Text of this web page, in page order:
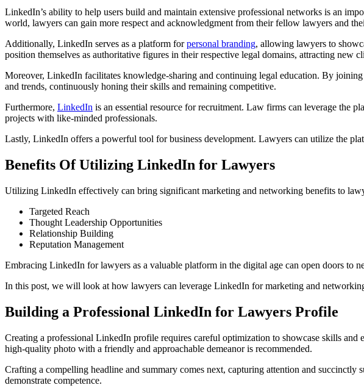
LinkedIn’s ability to help users build and maintain extensive professional networks is an
world, lawyers can gain more respect and acknowledgment from their fellow lawyers and
Additionally, LinkedIn serves as a platform forpersonal branding, allowing lawyers to
position themselves as authoritative figures in their respective legal domains, attracting new
Moreover, LinkedIn facilitates knowledge-sharing and continuing legal education. By
and trends, continuously honing their skills and remaining competitive.
Furthermore, LinkedIn is an essential resource for recruitment. Law firms can leverage the
projects with like-minded professionals.
Lastly, LinkedIn offers a powerful tool for business development. Lawyers can utilize the
Benefits Of Utilizing LinkedIn for Lawyers
Utilizing LinkedIn effectively can bring significant marketing and networking benefits to
Targeted Reach
Thought Leadership Opportunities
Relationship Building
Reputation Management
Embracing LinkedIn for lawyers as a valuable platform in the digital age can open doors to
In this post, we will look at how lawyers can leverage LinkedIn for marketing and
Building a Professional LinkedIn for Lawyers Profile
Creating a professional LinkedIn profile requires careful optimization to showcase skills
high-quality photo with a friendly and approachable demeanor is recommended.
Crafting a compelling headline and summary comes next, capturing attention and
demonstrate competence.